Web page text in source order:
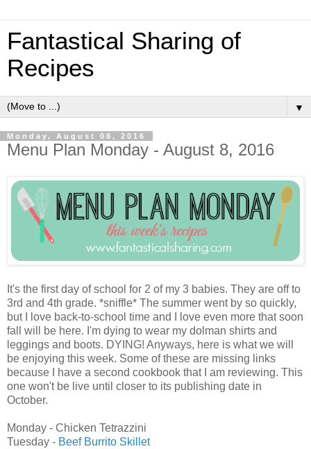
Fantastical Sharing of
Recipes
▼
Monday, August 08, 2016
Menu Plan Monday - August 8, 2016
It's the first day of school for 2 of my 3 babies. They are off to
3rd and 4th grade. *sniffle* The summer went by so quickly,
but I love back-to-school time and I love even more that soon
fall will be here. I'm dying to wear my dolman shirts and
leggings and boots. DYING! Anyways, here is what we will
be enjoying this week. Some of these are missing links
because I have a second cookbook that I am reviewing. This
one won't be live until closer to its publishing date in
October.
Monday - Chicken Tetrazzini
Tuesday - Beef Burrito Skillet